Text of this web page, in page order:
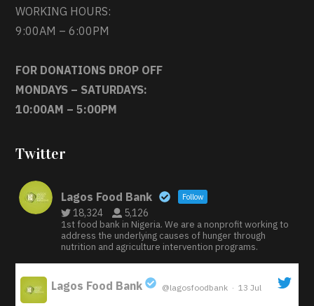
WORKING HOURS:
9:00AM – 6:00PM
FOR DONATIONS DROP OFF
MONDAYS – SATURDAYS:
10:00AM – 5:00PM
Twitter
Lagos Food Bank Follow
18,324 5,126
1st food bank in Nigeria. We are a nonprofit working to
address the underlying causes of hunger through
nutrition and agriculture intervention programs.
Lagos Food Bank @lagosfoodbank · 13 Jul